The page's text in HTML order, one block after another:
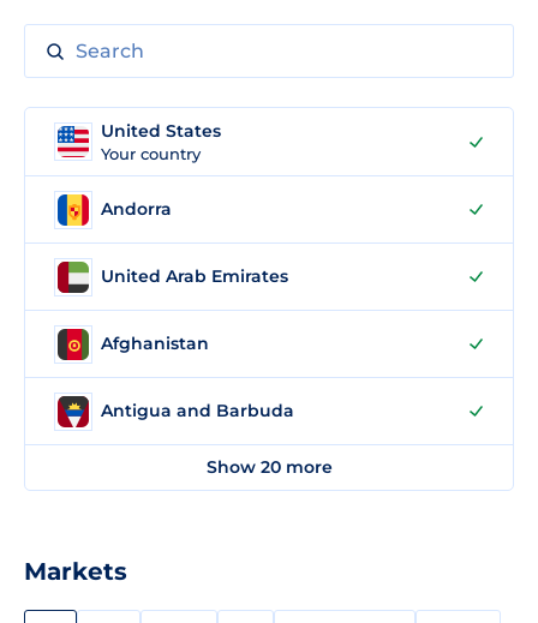
Markets
United States
Your country
Andorra
United Arab Emirates
Afghanistan
Antigua and Barbuda
Show 20 more